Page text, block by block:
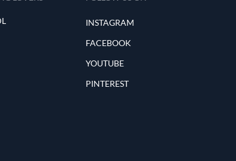
INSTAGRAM
FACEBOOK
YOUTUBE
PINTEREST